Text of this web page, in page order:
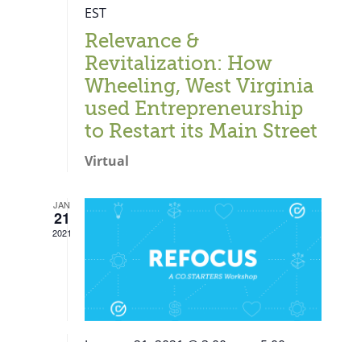
EST
Relevance &
Revitalization: How
Wheeling, West Virginia
used Entrepreneurship
to Restart its Main Street
Virtual
JAN
21
2021 Close